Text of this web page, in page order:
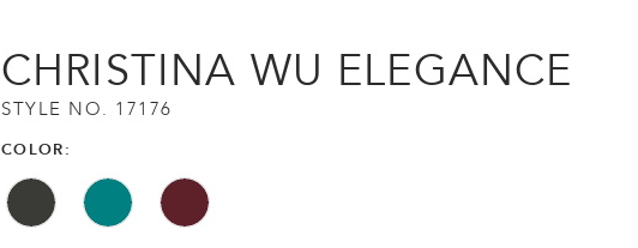
CHRISTINA WU ELEGANCE
STYLE NO. 17176
COLOR: